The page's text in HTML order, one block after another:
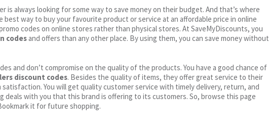
is always looking for some way to save money on their budget. And that’s where
best way to buy your favourite product or service at an affordable price in online
codes on online stores rather than physical stores. At SaveMyDiscounts, you
codes and offers than any other place. By using them, you can save money without
and don’t compromise on the quality of the products. You have a good chance of
discount codes. Besides the quality of items, they offer great service to their
You will get quality customer service with timely delivery, return, and
deals with you that this brand is offering to its customers. So, browse this page
it for future shopping.